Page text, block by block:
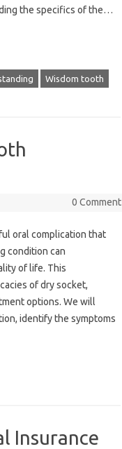
the‌ specifics‌ of‌ the…
Wisdom tooth
0 Comment
oral‍ complication‌ that‌
condition can
of‌ life. This‍
of dry‌ socket,
options. We will‍
identify‌ the‍ symptoms
Insurance